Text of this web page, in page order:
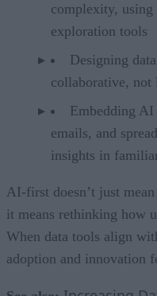
complexity, using
exploration tools
Designing
collaborative, not
Embedding
emails, and
insights in
AI-first doesn’t just
it means rethinking how
When data tools align
adoption and innovation